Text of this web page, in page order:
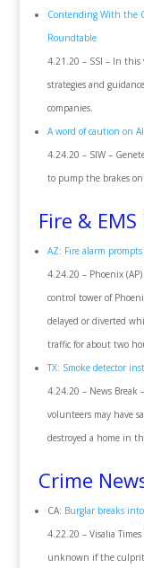
Contending With the
Roundtable
4.21.20 – SSI – In this
strategies and
companies.
A word of caution on AI
4.24.20 – SIW –
to pump the brakes
Fire & EMS
AZ: Fire alarm
4.24.20 – Phoenix
control tower of
delayed or diverted
traffic for about two
TX: Smoke detector
4.24.20 – News Break
volunteers may have
destroyed a home in
Crime
CA: Burglar breaks
4.22.20 – Visalia
unknown if the